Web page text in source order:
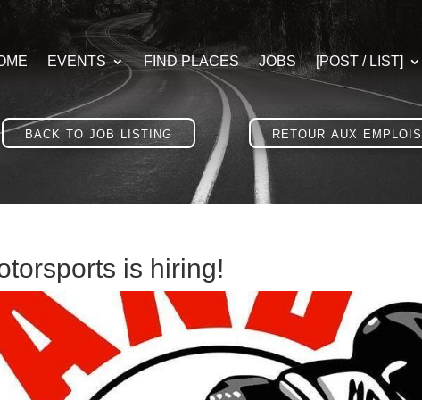
EVENTS FIND PLACES JOBS [POST / LIST]
back to job listing retour aux emplois
is hiring!